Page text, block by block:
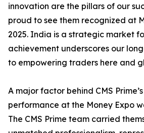
innovation are the pillars of our
proud to see them recognized at
2025. India is a strategic market
achievement underscores our
to empowering traders here and
A major factor behind CMS
performance at the Money Expo
The CMS Prime team carried